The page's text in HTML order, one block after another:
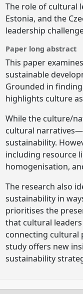
The role of cultural
Estonia, and the
leadership
Paper long abstract
This paper
sustainable
Grounded in
highlights culture
While the culture/
cultural
sustainability.
including resource
homogenisation,
The research also
sustainability in
prioritises the
that cultural
connecting cultural
study offers new
sustainability